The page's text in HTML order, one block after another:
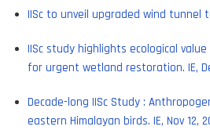
IISc to unveil upgraded wind tunnel
IISc study highlights ecological
for urgent wetland restoration. IE,
Decade-long IISc Study :
eastern Himalayan birds. IE, Nov 12,